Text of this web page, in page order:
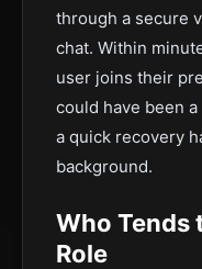
through a secure
chat. Within
user joins their
could have been
a quick recovery
background.
Who Tends
Role